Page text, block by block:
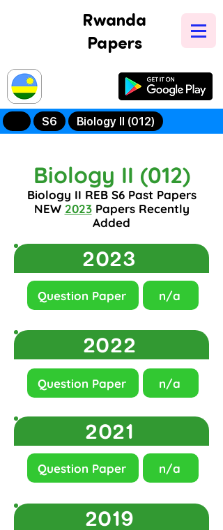
Rwanda
Papers
S6 Biology II (012)
Biology II (012)
Biology II REB S6 Past Papers
NEW 2023Papers Recently
Added
2023
Question Paper n/a
2022
Question Paper n/a
2021
Question Paper n/a
2019